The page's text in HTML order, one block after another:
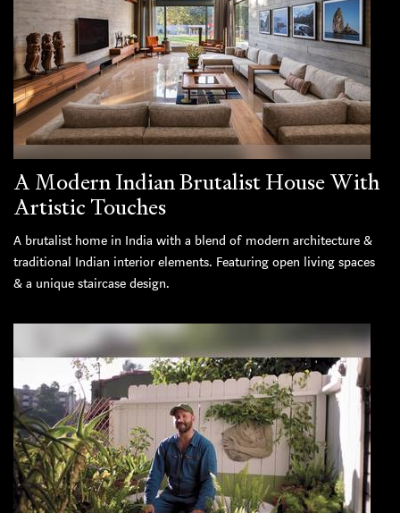
A Modern Indian Brutalist House With
Artistic Touches
A brutalist home in India with a blend of modern architecture &
traditional Indian interior elements. Featuring open living spaces
& a unique staircase design.